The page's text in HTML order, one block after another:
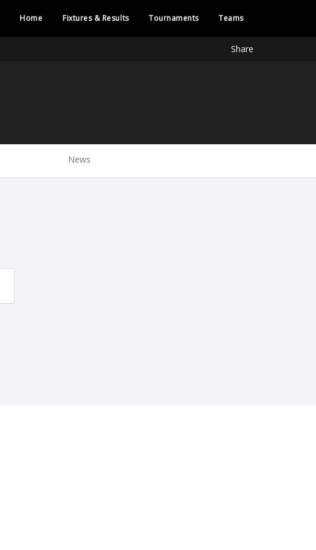
Home Fixtures & Results Tournaments Teams
Share
News